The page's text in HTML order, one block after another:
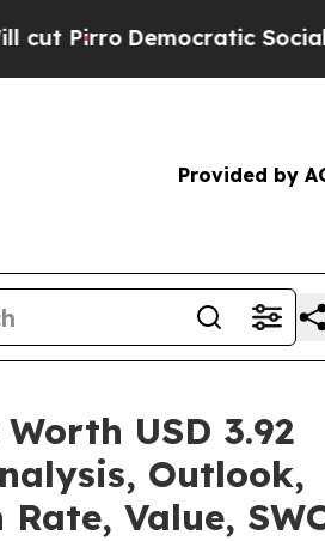
Socialists of
Provided by
USD 3.92
Outlook,
Value,